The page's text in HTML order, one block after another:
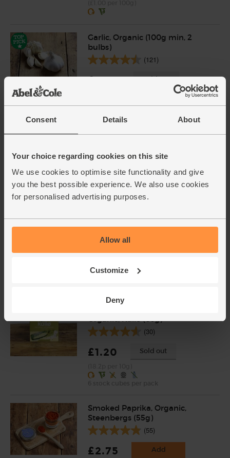
Consent Details About
Your choice regarding cookies on this site
We use cookies to optimise site functionality and give
you the best possible experience. We also use cookies
for personalised advertising purposes.
Allow all
Customize
Deny
Garlic, Organic (100g min, 2
bulbs)
(121)
£2.00 Sold out
(113)
£3.60 Add
(£3.60 per 100g)
Varieties and colours will vary
Parsley, Flat Leaf, Organic (30g)
(91.7p per 10g)
Organic, Kallo (66g)
(30)
£1.20 Sold out
Smoked Paprika, Organic,
Steenbergs (55g)
(55)
£2.75 Add